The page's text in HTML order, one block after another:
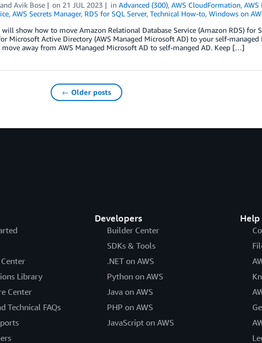
Avik Bose on 21 JUL 2023 inAdvanced (300),AWS CloudFormation,AWS
, AWS Secrets Manager, RDS for SQL Server, Technical How-to, Windows on
show how to move Amazon Relational Database Service (Amazon RDS) for
Microsoft Active Directory (AWS Managed Microsoft AD) to your self-
away from AWS Managed Microsoft AD to self-manged AD. Keep […]
← Older posts
Library
Center
Technical FAQs
Developers
Builder Center
SDKs & Tools
.NET on AWS
Python on AWS
Java on AWS
PHP on AWS
JavaScript on AWS
Help